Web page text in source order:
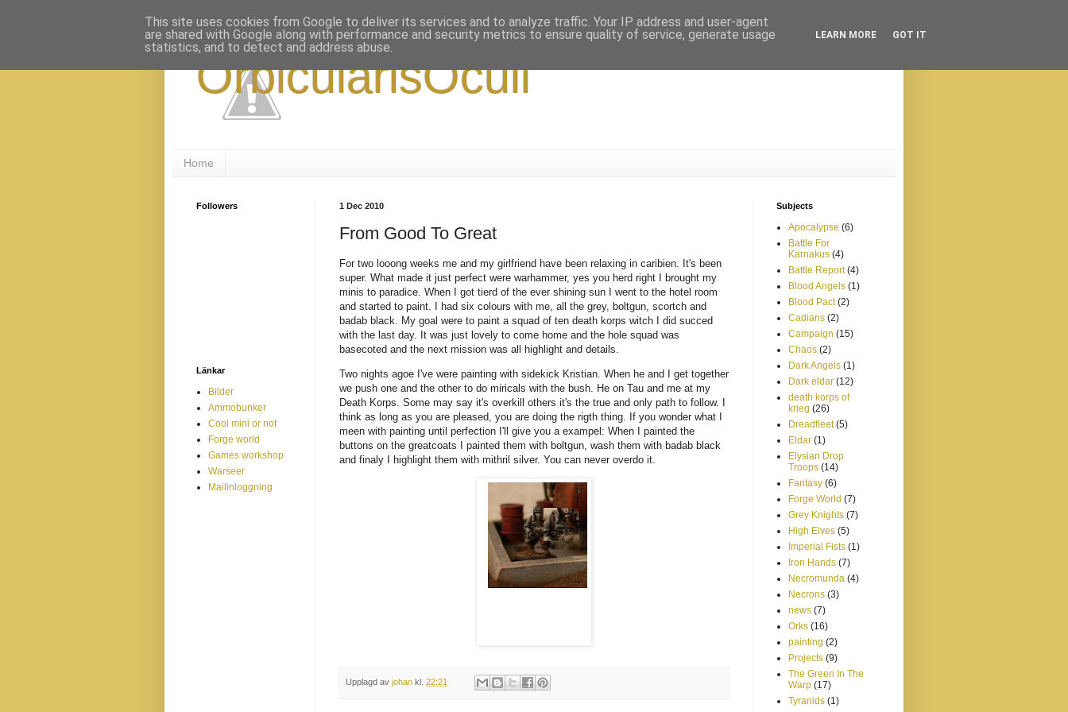
OrbicularisOculi
Home
1 Dec 2010
From Good To Great
For two looong weeks me and my girlfriend have been relaxing in caribien. It's been
super. What made it just perfect were warhammer, yes you herd right I brought my
minis to paradice. When I got tierd of the ever shining sun I went to the hotel room
and started to paint. I had six colours with me, all the grey, boltgun, scortch and
badab black. My goal were to paint a squad of ten death korps witch I did succed
with the last day. It was just lovely to come home and the hole squad was
basecoted and the next mission was all highlight and details.
Two nights agoe I've were painting with sidekick Kristian. When he and I get together
we push one and the other to do miricals with the bush. He on Tau and me at my
Death Korps. Some may say it's overkill others it's the true and only path to follow. I
think as long as you are pleased, you are doing the rigth thing. If you wonder what I
meen with painting until perfection I'll give you a exampel: When I painted the
buttons on the greatcoats I painted them with boltgun, wash them with badab black
and finaly I highlight them with mithril silver. You can never overdo it.
Upplagd av johan kl. 22:21
Followers
Länkar
Bilder
Ammobunker
Cool mini or not
Forge world
Games workshop
Warseer
Mailinloggning
Subjects
Apocalypse (6)
Battle For
Karnakus (4)
Battle Report (4)
Blood Angels (1)
Blood Pact (2)
Cadians (2)
Campaign (15)
Chaos (2)
Dark Angels (1)
Dark eldar (12)
death korps of
krieg (26)
Dreadfleet (5)
Eldar (1)
Elysian Drop
Troops (14)
Fantasy (6)
Forge World (7)
Grey Knights (7)
High Elves (5)
Imperial Fists (1)
Iron Hands (7)
Necromunda (4)
Necrons (3)
news (7)
Orks (16)
painting (2)
Projects (9)
The Green In The
Warp (17)
Tyranids (1)
This site uses cookies from Google to deliver its services and to analyze traffic. Your IP address and user-agent
are shared with Google along with performance and security metrics to ensure quality of service, generate usage
statistics, and to detect and address abuse.
LEARN MORE GOT IT